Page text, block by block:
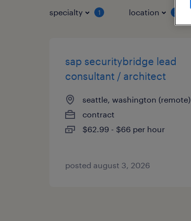
specialty 1 location 2
sap securitybridge lead
consultant / architect
seattle, washington (remote)
contract
$62.99 - $66 per hour
posted august 3, 2026